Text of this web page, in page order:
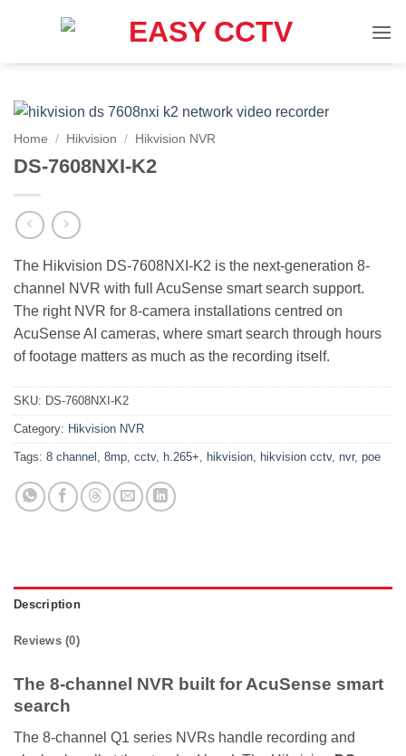
Home / Hikvision / Hikvision NVR
DS-7608NXI-K2
The Hikvision DS-7608NXI-K2 is the next-generation 8-
channel NVR with full AcuSense smart search support.
The right NVR for 8-camera installations centred on
AcuSense AI cameras, where smart search through hours
of footage matters as much as the recording itself.
SKU: DS-7608NXI-K2
Category: Hikvision NVR
Tags: 8 channel 8mp cctv, h.265+ hikvision hikvision cctv, nvr, poe
Description
Reviews (0)
The 8-channel NVR built for AcuSense smart
search
The 8-channel Q1 series NVRs handle recording and